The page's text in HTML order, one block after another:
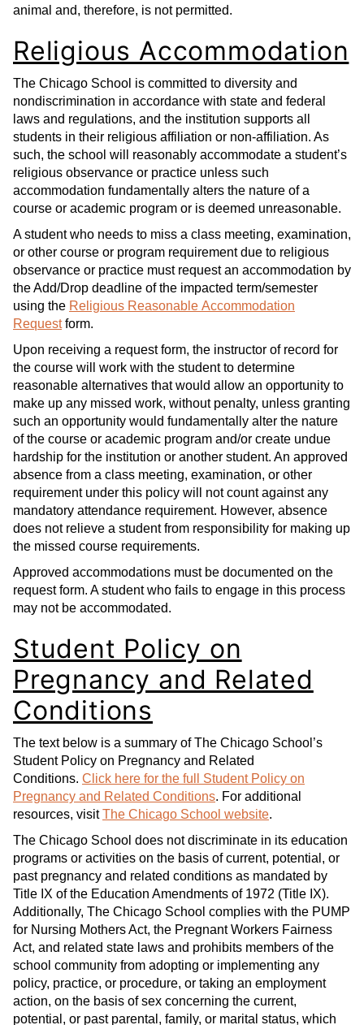
animal and, therefore, is not permitted.
Religious Accommodation
The Chicago School is committed to diversity and
nondiscrimination in accordance with state and federal
laws and regulations, and the institution supports all
students in their religious affiliation or non-affiliation. As
such, the school will reasonably accommodate a student’s
religious observance or practice unless such
accommodation fundamentally alters the nature of a
course or academic program or is deemed unreasonable.
A student who needs to miss a class meeting, examination,
or other course or program requirement due to religious
observance or practice must request an accommodation by
the Add/Drop deadline of the impacted term/semester
using the Religious Reasonable Accommodation
Requestform.
Upon receiving a request form, the instructor of record for
the course will work with the student to determine
reasonable alternatives that would allow an opportunity to
make up any missed work, without penalty, unless granting
such an opportunity would fundamentally alter the nature
of the course or academic program and/or create undue
hardship for the institution or another student. An approved
absence from a class meeting, examination, or other
requirement under this policy will not count against any
mandatory attendance requirement. However, absence
does not relieve a student from responsibility for making up
the missed course requirements.
Approved accommodations must be documented on the
request form. A student who fails to engage in this process
may not be accommodated.
Student Policy on
Pregnancy and Related
Conditions
The text below is a summary of The Chicago School’s
Student Policy on Pregnancy and Related
Conditions. Click here for the full Student Policy on
Pregnancy and Related Conditions. For additional
resources, visitThe Chicago School website.
The Chicago School does not discriminate in its education
programs or activities on the basis of current, potential, or
past pregnancy and related conditions as mandated by
Title IX of the Education Amendments of 1972 (Title IX).
Additionally, The Chicago School complies with the PUMP
for Nursing Mothers Act, the Pregnant Workers Fairness
Act, and related state laws and prohibits members of the
school community from adopting or implementing any
policy, practice, or procedure, or taking an employment
action, on the basis of sex concerning the current,
potential, or past parental, family, or marital status, which